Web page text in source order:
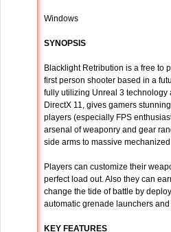
Windows
SYNOPSIS
Blacklight Retribution is a free to
first person shooter based in a
fully utilizing Unreal 3 technology
DirectX 11, gives gamers
players (especially FPS
arsenal of weaponry and gear
side arms to massive
Players can customize their
perfect load out. Also they can
change the tide of battle by
automatic grenade launchers
KEY FEATURES